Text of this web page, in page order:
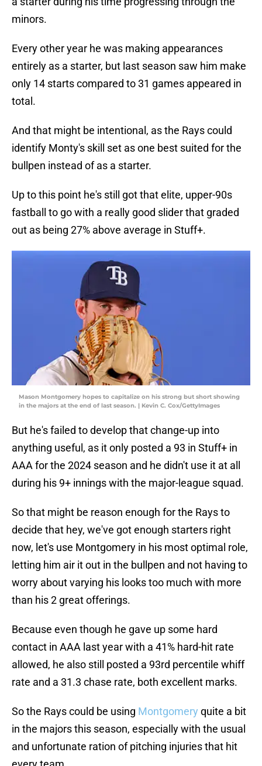
minors.
Every other year he was making appearances
entirely as a starter, but last season saw him make
only 14 starts compared to 31 games appeared in
total.
And that might be intentional, as the Rays could
identify Monty's skill set as one best suited for the
bullpen instead of as a starter.
Up to this point he's still got that elite, upper-90s
fastball to go with a really good slider that graded
out as being 27% above average in Stuff+.
Mason Montgomery hopes to capitalize on his strong but short showing
in the majors at the end of last season. | Kevin C. Cox/GettyImages
But he's failed to develop that change-up into
anything useful, as it only posted a 93 in Stuff+ in
AAA for the 2024 season and he didn't use it at all
during his 9+ innings with the major-league squad.
So that might be reason enough for the Rays to
decide that hey, we've got enough starters right
now, let's use Montgomery in his most optimal role,
letting him air it out in the bullpen and not having to
worry about varying his looks too much with more
than his 2 great offerings.
Because even though he gave up some hard
contact in AAA last year with a 41% hard-hit rate
allowed, he also still posted a 93rd percentile whiff
rate and a 31.3 chase rate, both excellent marks.
So the Rays could be using Montgomery quite a bit
in the majors this season, especially with the usual
and unfortunate ration of pitching injuries that hit